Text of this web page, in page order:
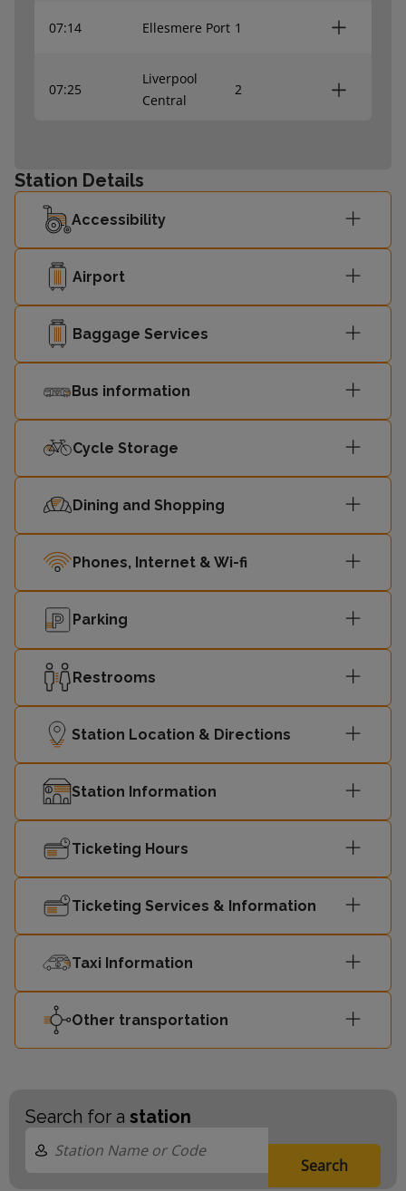
07:14 Ellesmere Port 1
07:25
Liverpool
Central
2
07:40
Central
07:44
07:56
Liverpool
07:59 Chester
08:11
Liverpool
Central
08:26
Central
2
08:29 Chester 1
08:34 2
08:41
Central
08:44 Ellesmere Port
08:56
Liverpool
-
08:59 Chester
Station Details
Accessibility
Airport
Baggage Services
Bus information
Cycle Storage
Dining and Shopping
Phones, Internet & Wi-fi
Parking
Restrooms
Station Location & Directions
Station Information
Ticketing Hours
Ticketing Services & Information
Taxi Information
Other transportation
Search for a station
Search